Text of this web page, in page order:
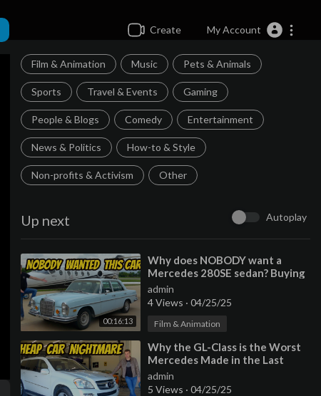
Create My Account
Film & Animation Music Pets & Animals
Sports Travel & Events Gaming
People & Blogs Comedy Entertainment
News & Politics How-to & Style
Non-profits & Activism Other
Up next Autoplay
00:16:13
⁣Why does NOBODY want a
Mercedes 280SE sedan? Buying
a criminally cheap classic!
admin
4 Views · 04/25/25
Film & Animation
⁣Why the GL-Class is the Worst
Mercedes Made in the Last
Decade
admin
5 Views · 04/25/25